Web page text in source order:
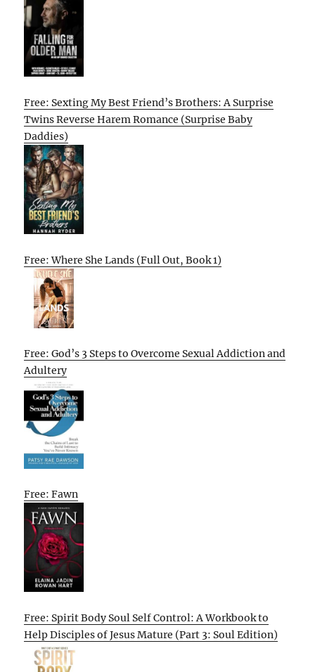
Free: Sexting My Best Friend’s Brothers: A Surprise
Twins Reverse Harem Romance (Surprise Baby
Daddies)
Free: Where She Lands (Full Out, Book 1)
Free: God’s 3 Steps to Overcome Sexual Addiction and
Adultery
Free: Fawn
Free: Spirit Body Soul Self Control: A Workbook to
Help Disciples of Jesus Mature (Part 3: Soul Edition)